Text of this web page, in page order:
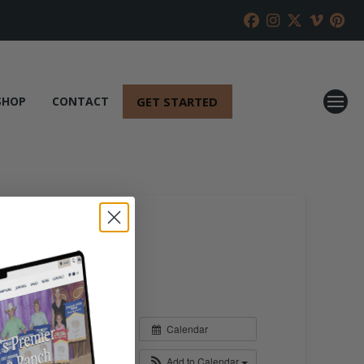
CONTACT GET STARTED
Calendar